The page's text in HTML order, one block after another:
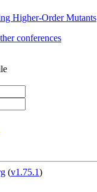
Higher-Order Mutants
conferences
(v1.75.1)